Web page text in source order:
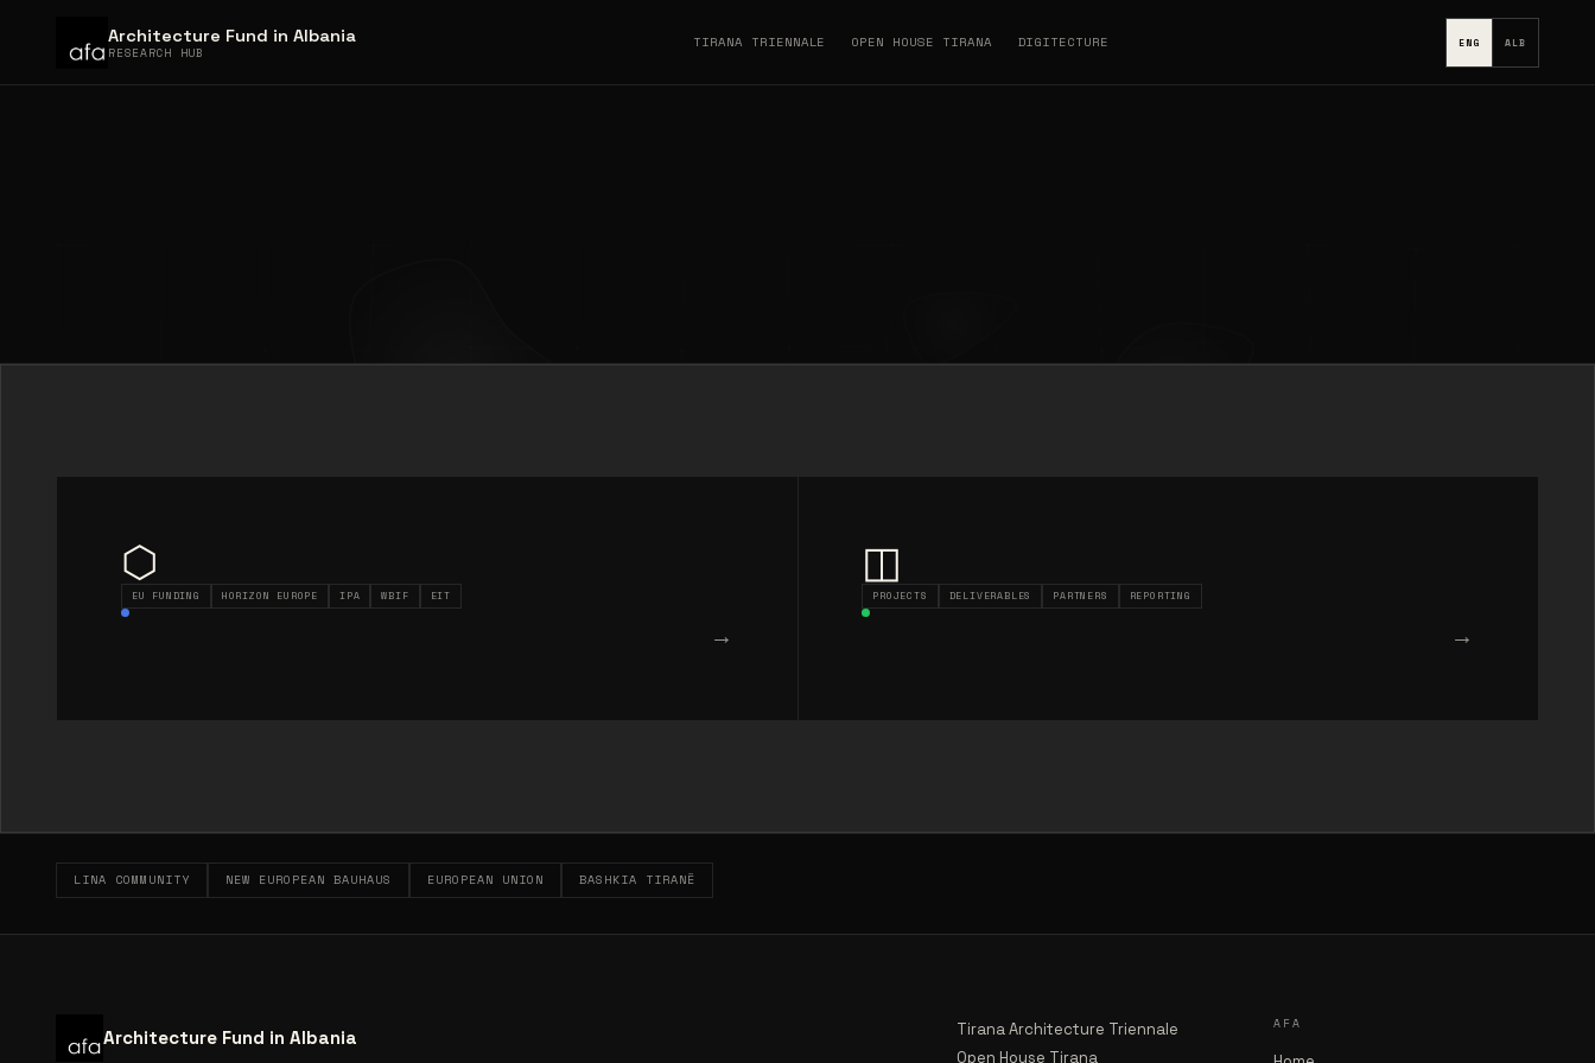
Architecture Fund in Albania
RESEARCH HUB
TIRANA TRIENNALE OPEN HOUSE TIRANA DIGITECTURE ENG ALB
⬡
EU FUNDING HORIZON EUROPE IPA WBIF EIT
→
◫
PROJECTS DELIVERABLES PARTNERS REPORTING
→
LINA COMMUNITY NEW EUROPEAN BAUHAUS EUROPEAN UNION BASHKIA TIRANË
Architecture Fund in Albania
Tirana Architecture Triennale
Open House Tirana
AFA